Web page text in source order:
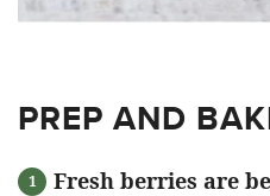
PREP AND
Fresh berries are